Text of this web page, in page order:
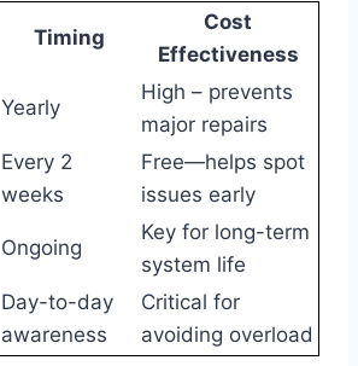
Timing
Cost
Effectiveness
Yearly
High – prevents
major repairs
Every 2
weeks
Free—helps spot
issues early
Ongoing
Key for long-term
system life
Day-to-day
awareness
Critical for
avoiding overload